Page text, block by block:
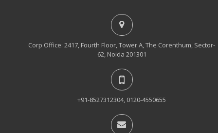
Corp Office: 2417, Fourth Floor, Tower A, The Corenthum, Sector-
62, Noida 201301
+91-8527312304, 0120-4550655